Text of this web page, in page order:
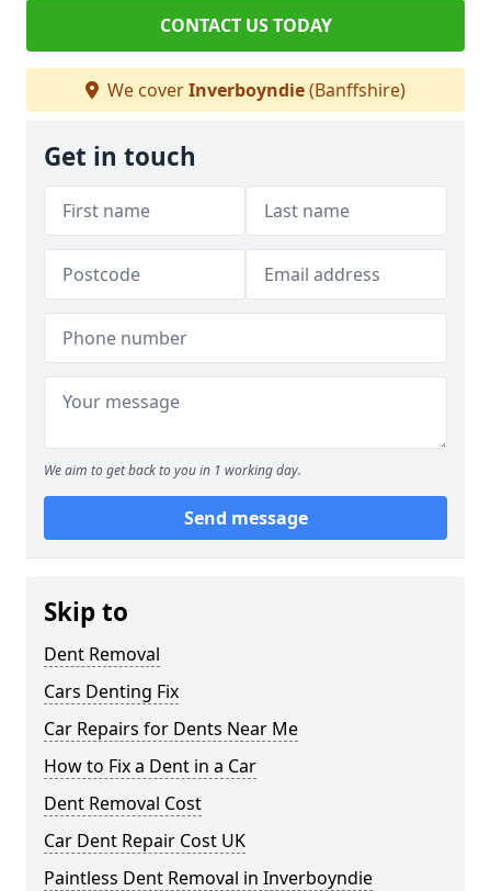
CONTACT US TODAY
We coverInverboyndie(Banffshire)
Get in touch
We aim to get back to you in 1 working day.
Send message
Skip to
Dent Removal
Cars Denting Fix
Car Repairs for Dents Near Me
How to Fix a Dent in a Car
Dent Removal Cost
Car Dent Repair Cost UK
Paintless Dent Removal in Inverboyndie